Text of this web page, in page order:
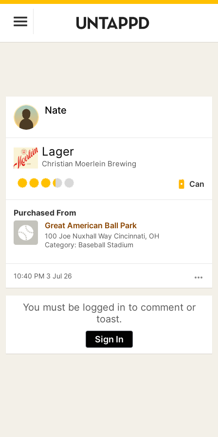
Nate
Lager
Christian Moerlein Brewing
Can
Purchased From
Great American Ball Park
100 Joe Nuxhall Way Cincinnati, OH
Category: Baseball Stadium
more_horiz
10:40 PM 3 Jul 26
You must be logged in to comment or
toast.
Sign In